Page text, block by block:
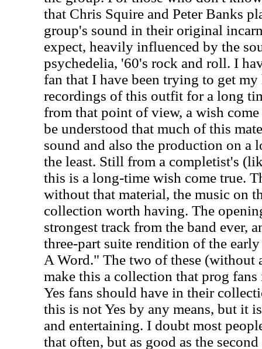
that Chris Squire and Peter Banks
group's sound in their original
expect, heavily influenced by the
psychedelia, '60's rock and roll. I
fan that I have been trying to get my
recordings of this outfit for a long
from that point of view, a wish
be understood that much of this
sound and also the production on a
the least. Still from a completist's
this is a long-time wish come true.
without that material, the music on
collection worth having. The
strongest track from the band ever,
three-part suite rendition of the
A Word." The two of these (without
make this a collection that prog
Yes fans should have in their
this is not Yes by any means, but it
and entertaining. I doubt most
that often, but as good as the